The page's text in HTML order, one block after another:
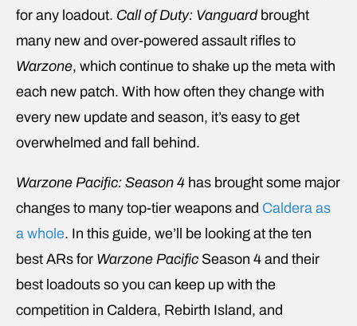
for any loadout. Call of Duty: Vanguard brought
many new and over-powered assault rifles to
Warzone, which continue to shake up the meta with
each new patch. With how often they change with
every new update and season, it’s easy to get
overwhelmed and fall behind.
Warzone Pacific: Season 4 has brought some major
changes to many top-tier weapons and Caldera as
a whole. In this guide, we’ll be looking at the ten
best ARs for Warzone Pacific Season 4 and their
best loadouts so you can keep up with the
competition in Caldera, Rebirth Island, and